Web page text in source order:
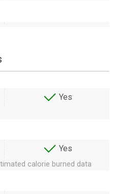
Yes
Yes
calorie burned data